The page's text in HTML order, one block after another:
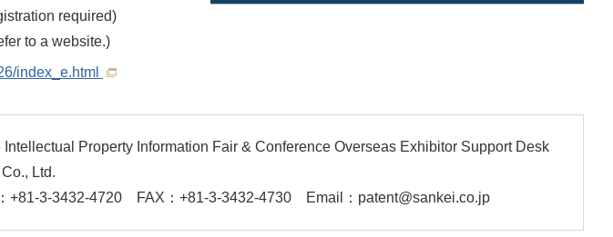
required)
to a website.)
index_e.html
Intellectual Property Information Fair & Conference Overseas Exhibitor Support Desk
Ltd.
+81-3-3432-4720 FAX： +81-3-3432-4730 Email：patent@sankei.co.jp